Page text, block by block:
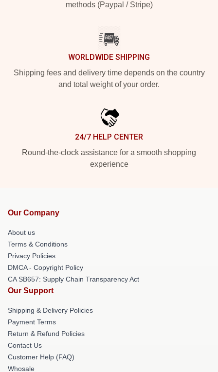
methods (Paypal / Stripe)
WORLDWIDE SHIPPING
Shipping fees and delivery time depends on the country
and total weight of your order.
24/7 HELP CENTER
Round-the-clock assistance for a smooth shopping
experience
Our Company
About us
Terms & Conditions
Privacy Policies
DMCA - Copyright Policy
CA SB657: Supply Chain Transparency Act
Our Support
Shipping & Delivery Policies
Payment Terms
Return & Refund Policies
Contact Us
Customer Help (FAQ)
Whosale